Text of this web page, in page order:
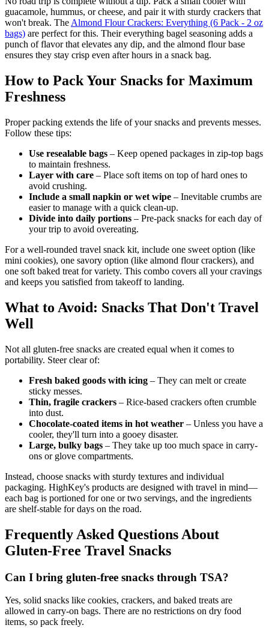
guacamole, hummus, or cheese, and pair it with sturdy crackers that
won't break. The Almond Flour Crackers: Everything (6 Pack - 2 oz
bags) are perfect for this. Their everything bagel seasoning adds a
punch of flavor that elevates any dip, and the almond flour base
ensures they stay crisp even after hours in a snack bag.
How to Pack Your Snacks for Maximum
Freshness
Proper packing extends the life of your snacks and prevents messes.
Follow these tips:
Use resealable bags – Keep opened packages in zip-top bags
to maintain freshness.
Layer with care – Place soft items on top of hard ones to
avoid crushing.
Include a small napkin or wet wipe – Inevitable crumbs are
easier to manage with a quick clean-up.
Divide into daily portions – Pre-pack snacks for each day of
your trip to avoid overeating.
For a well-rounded travel snack kit, include one sweet option (like
mini cookies), one savory option (like almond flour crackers), and
one soft baked treat for variety. This combo covers all your cravings
and keeps you satisfied from takeoff to landing.
What to Avoid: Snacks That Don't Travel
Well
Not all gluten-free snacks are created equal when it comes to
portability. Steer clear of:
Fresh baked goods with icing – They can melt or create
sticky messes.
Thin, fragile crackers – Rice-based crackers often crumble
into dust.
Chocolate-coated items in hot weather – Unless you have a
cooler, they'll turn into a gooey disaster.
Large, bulky bags – They take up too much space in carry-
ons or glove compartments.
Instead, choose snacks with sturdy textures and individual
packaging. HighKey's products are designed with travel in mind—
each bag is portioned for one or two servings, and the ingredients
are shelf-stable for days on the road.
Frequently Asked Questions About
Gluten-Free Travel Snacks
Can I bring gluten-free snacks through TSA?
Yes, solid snacks like cookies, crackers, and baked treats are
allowed in carry-on bags. There are no restrictions on dry food
items, so pack freely.